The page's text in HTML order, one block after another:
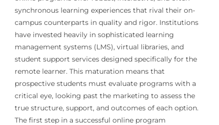
synchronous learning experiences that rival their on-
campus counterparts in quality and rigor. Institutions
have invested heavily in sophisticated learning
management systems (LMS), virtual libraries, and
student support services designed specifically for the
remote learner. This maturation means that
prospective students must evaluate programs with a
critical eye, looking past the marketing to assess the
true structure, support, and outcomes of each option.
The first step in a successful online program